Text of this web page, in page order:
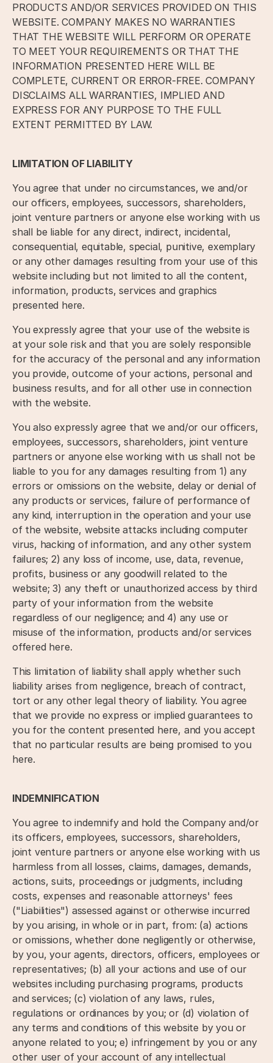
PRODUCTS AND/OR SERVICES PROVIDED ON THIS
WEBSITE. COMPANY MAKES NO WARRANTIES
THAT THE WEBSITE WILL PERFORM OR OPERATE
TO MEET YOUR REQUIREMENTS OR THAT THE
INFORMATION PRESENTED HERE WILL BE
COMPLETE, CURRENT OR ERROR-FREE. COMPANY
DISCLAIMS ALL WARRANTIES, IMPLIED AND
EXPRESS FOR ANY PURPOSE TO THE FULL
EXTENT PERMITTED BY LAW.
LIMITATION OF LIABILITY
You agree that under no circumstances, we and/or
our officers, employees, successors, shareholders,
joint venture partners or anyone else working with us
shall be liable for any direct, indirect, incidental,
consequential, equitable, special, punitive, exemplary
or any other damages resulting from your use of this
website including but not limited to all the content,
information, products, services and graphics
presented here.
You expressly agree that your use of the website is
at your sole risk and that you are solely responsible
for the accuracy of the personal and any information
you provide, outcome of your actions, personal and
business results, and for all other use in connection
with the website.
You also expressly agree that we and/or our officers,
employees, successors, shareholders, joint venture
partners or anyone else working with us shall not be
liable to you for any damages resulting from 1) any
errors or omissions on the website, delay or denial of
any products or services, failure of performance of
any kind, interruption in the operation and your use
of the website, website attacks including computer
virus, hacking of information, and any other system
failures; 2) any loss of income, use, data, revenue,
profits, business or any goodwill related to the
website; 3) any theft or unauthorized access by third
party of your information from the website
regardless of our negligence; and 4) any use or
misuse of the information, products and/or services
offered here.
This limitation of liability shall apply whether such
liability arises from negligence, breach of contract,
tort or any other legal theory of liability. You agree
that we provide no express or implied guarantees to
you for the content presented here, and you accept
that no particular results are being promised to you
here.
INDEMNIFICATION
You agree to indemnify and hold the Company and/or
its officers, employees, successors, shareholders,
joint venture partners or anyone else working with us
harmless from all losses, claims, damages, demands,
actions, suits, proceedings or judgments, including
costs, expenses and reasonable attorneys' fees
("Liabilities") assessed against or otherwise incurred
by you arising, in whole or in part, from: (a) actions
or omissions, whether done negligently or otherwise,
by you, your agents, directors, officers, employees or
representatives; (b) all your actions and use of our
websites including purchasing programs, products
and services; (c) violation of any laws, rules,
regulations or ordinances by you; or (d) violation of
any terms and conditions of this website by you or
anyone related to you; e) infringement by you or any
other user of your account of any intellectual